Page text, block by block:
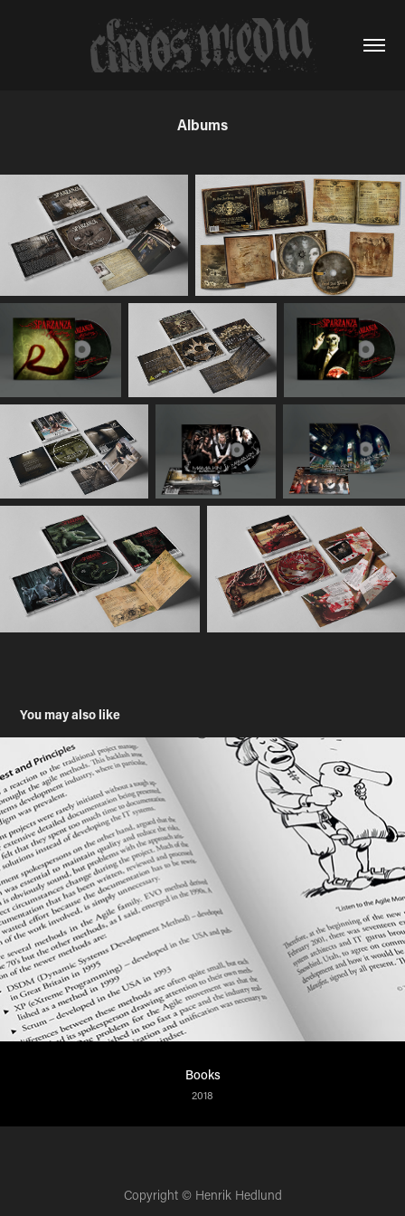
Albums
You may also like
Books
2018
Copyright © Henrik Hedlund